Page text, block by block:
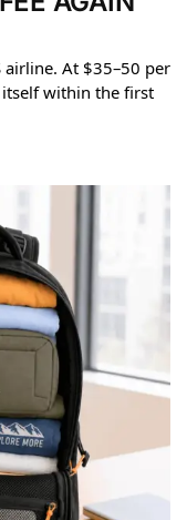
At $35–50 per
itself within the first